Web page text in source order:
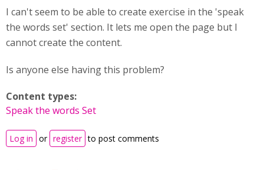
I can't seem to be able to create exercise in the 'speak
the words set' section. It lets me open the page but I
cannot create the content.
Is anyone else having this problem?
Content types:
Speak the words Set
Log in or register to post comments